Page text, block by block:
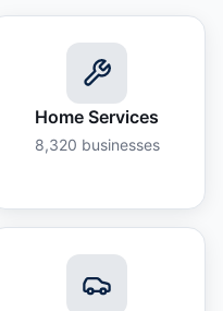
Home Services
8,320 businesses